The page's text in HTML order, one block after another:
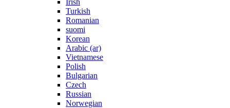
Irish
Turkish
Romanian
suomi
Korean
Arabic (ar)
Vietnamese
Polish
Bulgarian
Czech
Russian
Norwegian